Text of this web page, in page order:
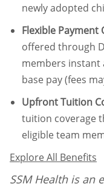
newly adopted
Flexible Payment
offered through
members instant
base pay (fees
Upfront Tuition
tuition coverage
eligible team
Explore All Benefits
SSM Health is an